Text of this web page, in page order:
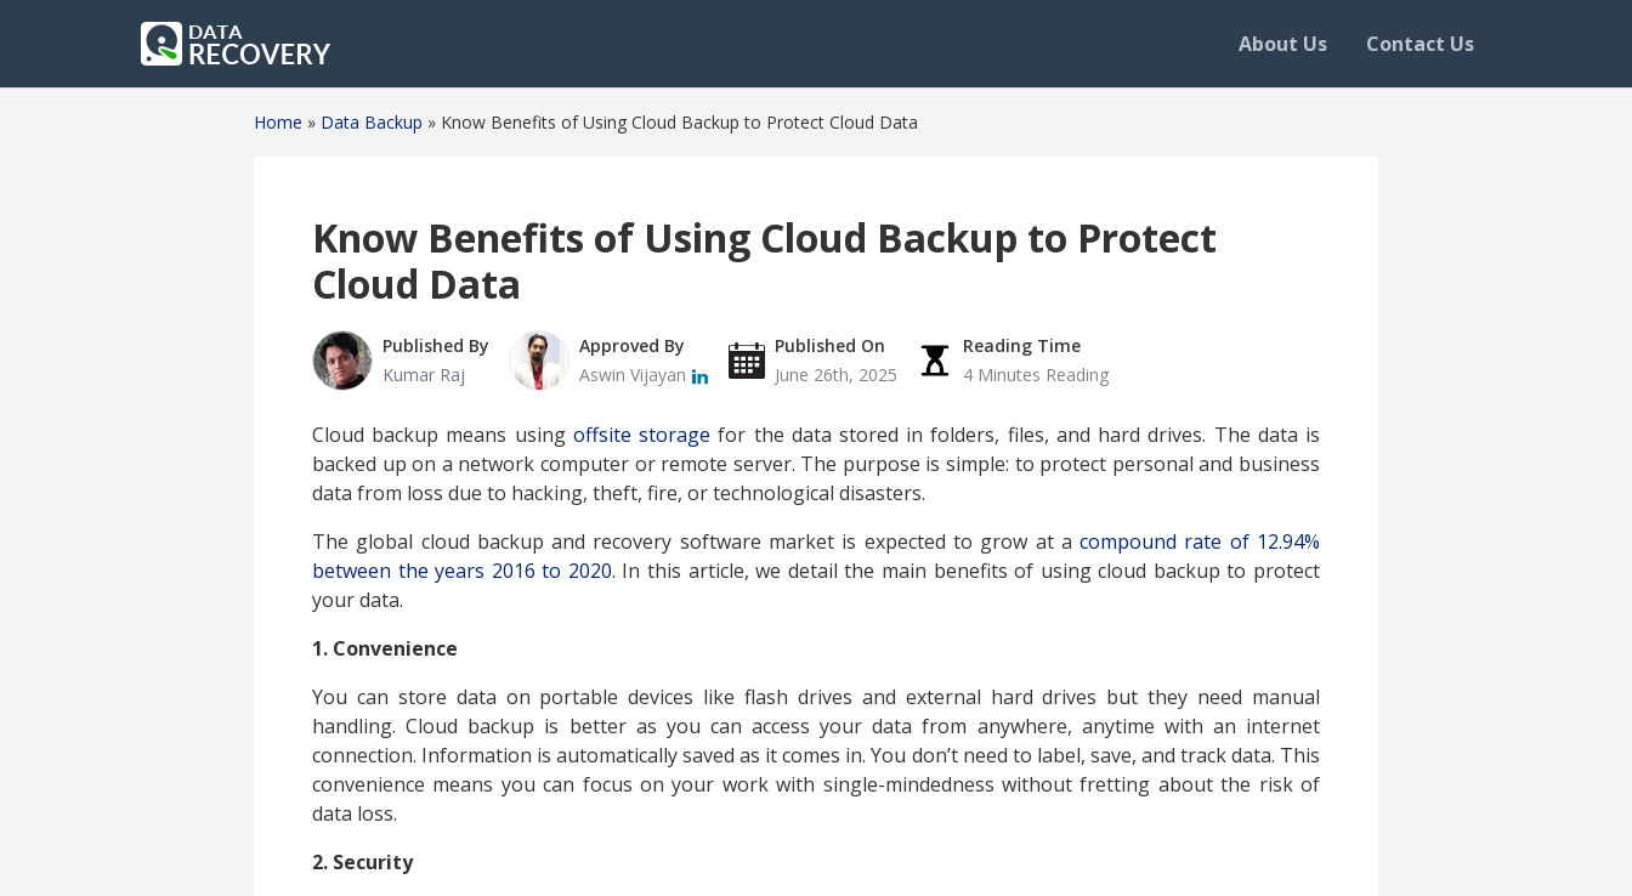
About Us Contact Us
Home » Data Backup » Know Benefits of Using Cloud Backup to Protect Cloud Data
Know Benefits of Using Cloud Backup to Protect
Cloud Data
Published By
Kumar Raj
Approved By
Aswin Vijayan
Published On
June 26th, 2025
Reading Time
4 Minutes Reading
Cloud backup means using offsite storage for the data stored in folders, files, and hard drives. The data is
backed up on a network computer or remote server. The purpose is simple: to protect personal and business
data from loss due to hacking, theft, fire, or technological disasters.
The global cloud backup and recovery software market is expected to grow at acompound rate of 12.94%
between the years 2016 to 2020. In this article, we detail the main benefits of using cloud backup to protect
your data.
1. Convenience
You can store data on portable devices like flash drives and external hard drives but they need manual
handling. Cloud backup is better as you can access your data from anywhere, anytime with an internet
connection. Information is automatically saved as it comes in. You don’t need to label, save, and track data. This
convenience means you can focus on your work with single-mindedness without fretting about the risk of
data loss.
2. Security